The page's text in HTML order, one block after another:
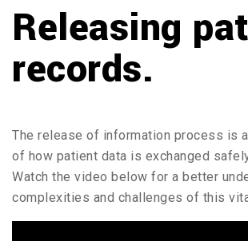
Releasing
records.
The release of information process is
of how patient data is exchanged
Watch the video below for a better
complexities and challenges of this